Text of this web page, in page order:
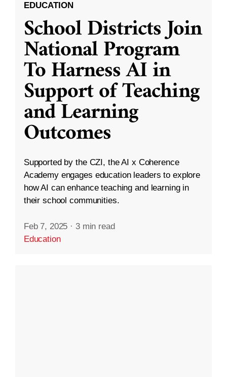
EDUCATION
School Districts Join
National Program
To Harness AI in
Support of Teaching
and Learning
Outcomes
Supported by the CZI, the AI x Coherence
Academy engages education leaders to explore
how AI can enhance teaching and learning in
their school communities.
Feb 7, 2025 · 3 min read
Education